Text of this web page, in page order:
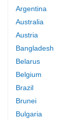
Argentina
Australia
Austria
Bangladesh
Belarus
Belgium
Brazil
Brunei
Bulgaria